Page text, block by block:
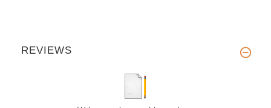
REVIEWS